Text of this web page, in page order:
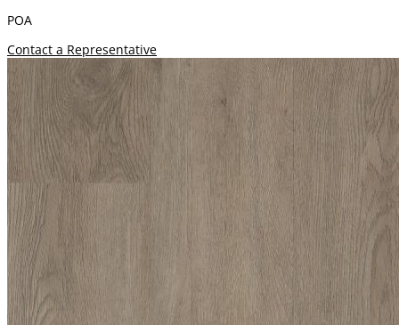
POA
Contact a Representative